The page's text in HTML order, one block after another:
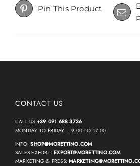
Pin This Product
CONTACT US
CALL US +39 091 688 3736
MONDAY TO FRIDAY – 9:00 TO 17:00
INFO:SHOP@MORETTINO.COM
SALES EXPORT:EXPORT@MORETTINO.COM
MARKETING & PRESS: